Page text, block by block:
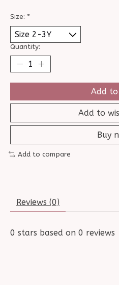
Size: *
Quantity:
Add
Add to
Buy
Add to compare
Reviews (0)
0 stars based on 0 reviews